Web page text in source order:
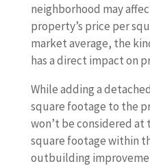
neighborhood may
property’s price per
market average, the
has a direct impact on
While adding a
square footage to the
won’t be considered at
square footage within
outbuilding